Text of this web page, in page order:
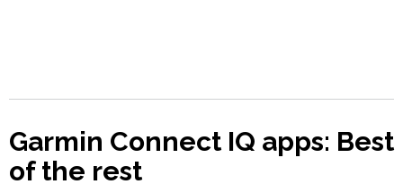
Garmin Connect IQ apps: Best
of the rest